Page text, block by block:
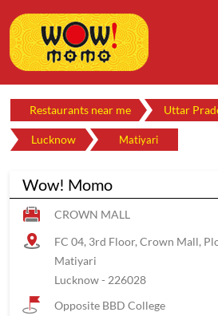
Restaurants near me Uttar
Lucknow Matiyari
Wow! Momo
CROWN MALL
FC 04, 3rd Floor, Crown Mall,
Matiyari
Lucknow- 226028
Opposite BBD College